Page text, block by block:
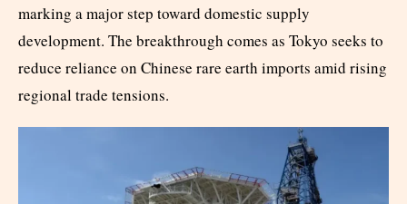
marking a major step toward domestic supply
development. The breakthrough comes as Tokyo seeks to
reduce reliance on Chinese rare earth imports amid rising
regional trade tensions.